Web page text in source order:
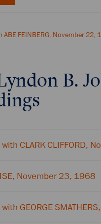
ABE FEINBERG, November 22,
B.
CLARK CLIFFORD,
November 23, 1968
GEORGE